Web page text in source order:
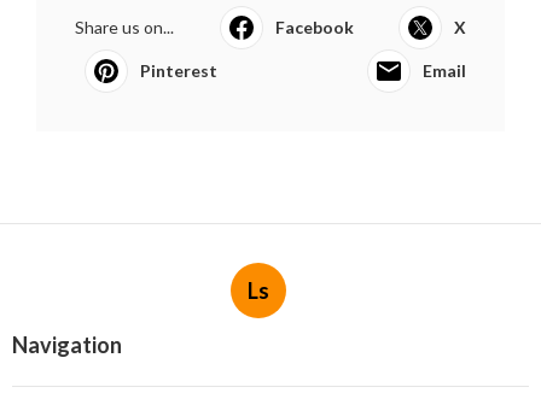
Share us on... Facebook X
Pinterest Email
Ls
Navigation